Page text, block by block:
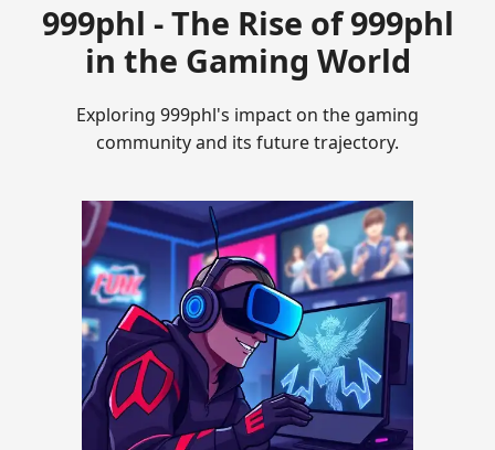
999phl - The Rise of 999phl
in the Gaming World
Exploring 999phl's impact on the gaming
community and its future trajectory.